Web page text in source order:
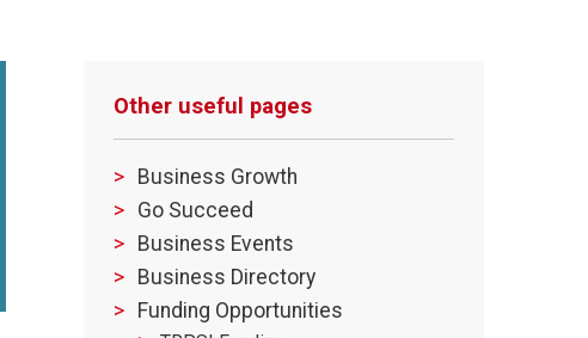
Other useful pages
Business Growth
Go Succeed
Business Events
Business Directory
Funding Opportunities